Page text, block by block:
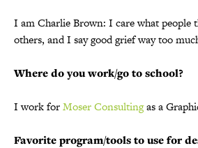
I am Charlie Brown: I care what people
others, and I say good grief way too
Where do you work/go to school?
I work forMoser Consultingas a
Favorite program/tools to use for